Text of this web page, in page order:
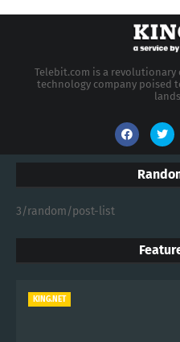
Telebit.com is a
technology company poised
3/random/post-list
KING.NET